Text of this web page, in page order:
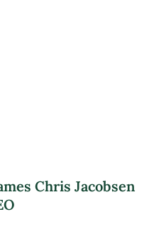
Chris Jacobsen